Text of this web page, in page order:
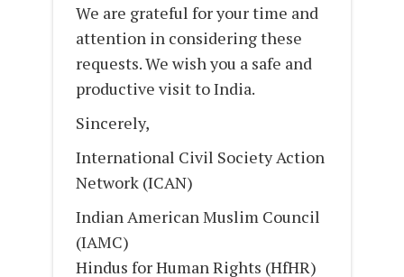
We are grateful for your time and
attention in considering these
requests. We wish you a safe and
productive visit to India.
Sincerely,
International Civil Society Action
Network (ICAN)
Indian American Muslim Council
(IAMC)
Hindus for Human Rights (HfHR)